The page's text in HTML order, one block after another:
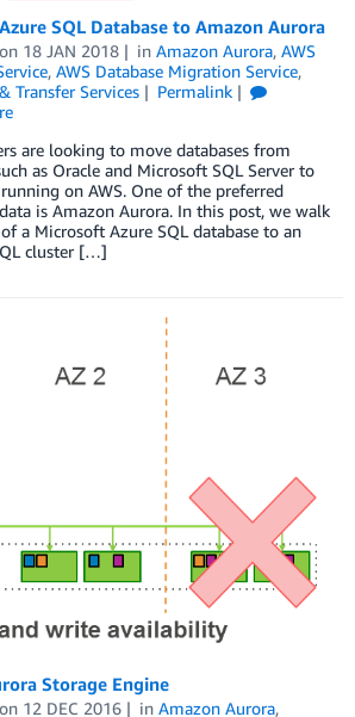
SQL Database to Amazon Aurora
on 18 JAN 2018 in Amazon Aurora, AWS
, AWS Database Migration Service,
Transfer Services
Permalink
are looking to move databases from
as Oracle and Microsoft SQL Server to
on AWS. One of the preferred
is Amazon Aurora. In this post, we walk
a Microsoft Azure SQL database to an
cluster […]
Storage Engine
on 12 DEC 2016 in Amazon Aurora,